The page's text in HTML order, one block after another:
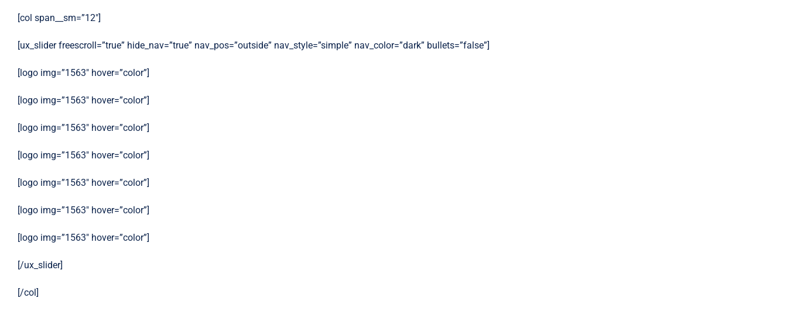
[col span__sm=”12″]
[ux_slider freescroll=”true” hide_nav=”true” nav_pos=”outside” nav_style=”simple” nav_color=”dark” bullets=”false”]
[logo img=”1563″ hover=”color”]
[logo img=”1563″ hover=”color”]
[logo img=”1563″ hover=”color”]
[logo img=”1563″ hover=”color”]
[logo img=”1563″ hover=”color”]
[logo img=”1563″ hover=”color”]
[logo img=”1563″ hover=”color”]
[/ux_slider]
[/col]